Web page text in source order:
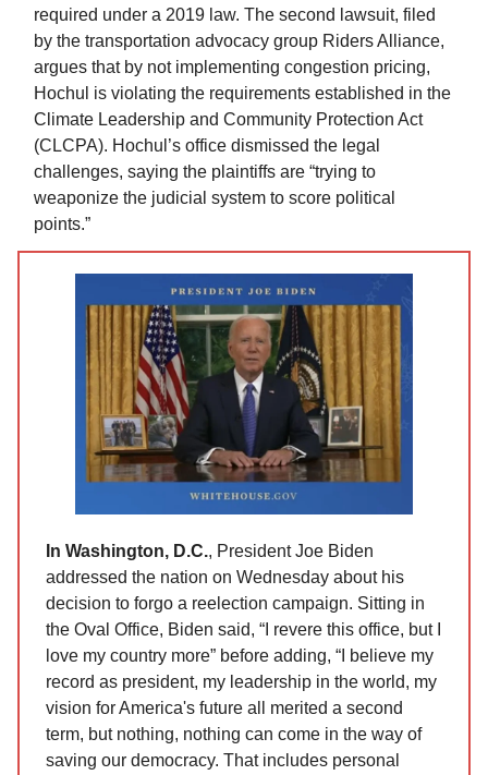
required under a 2019 law. The second lawsuit, filed
by the transportation advocacy group Riders Alliance,
argues that by not implementing congestion pricing,
Hochul is violating the requirements established in the
Climate Leadership and Community Protection Act
(CLCPA). Hochul’s office dismissed the legal
challenges, saying the plaintiffs are “trying to
weaponize the judicial system to score political
points.”
In Washington, D.C., President Joe Biden
addressed the nation on Wednesday about his
decision to forgo a reelection campaign. Sitting in
the Oval Office, Biden said, “I revere this office, but I
love my country more” before adding, “I believe my
record as president, my leadership in the world, my
vision for America's future all merited a second
term, but nothing, nothing can come in the way of
saving our democracy. That includes personal